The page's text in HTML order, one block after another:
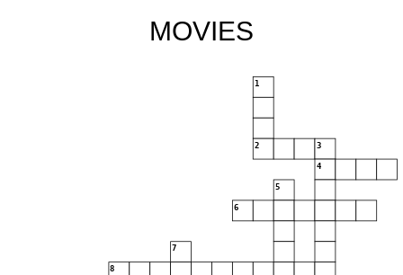
MOVIES
1
2 3
4
5
6
7
8